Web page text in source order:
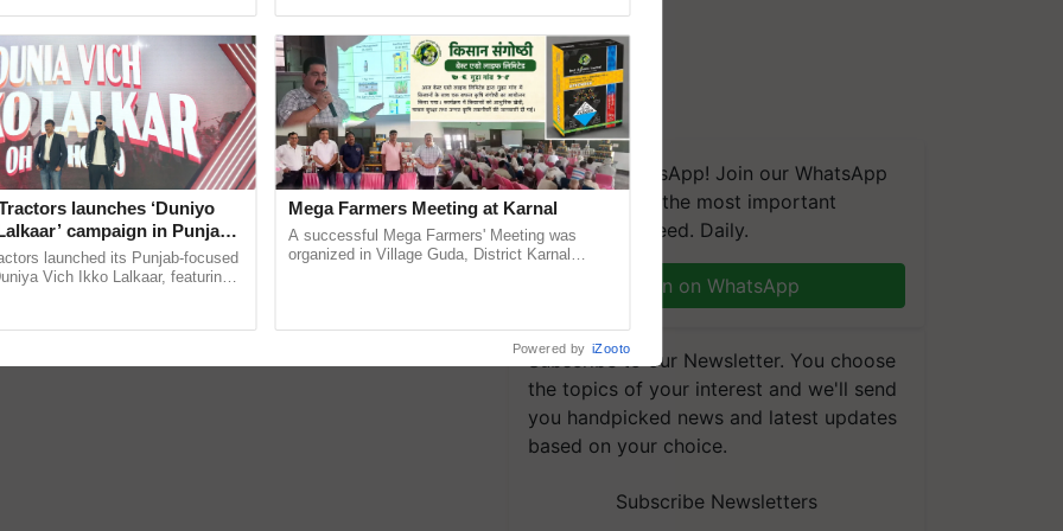
We're on WhatsApp! Join our WhatsApp
group and get the most important
updates you need. Daily.
Join on WhatsApp
Subscribe to our Newsletter. You choose
the topics of your interest and we'll send
you handpicked news and latest updates
based on your choice.
Subscribe Newsletters
launches ‘Duniyo
campaign in Punjab,
with Sukhbir Singh and
launched its Punjab-focused
Vich Ikko Lalkaar, featuring
Mega Farmers Meeting at Karnal
A successful Mega Farmers' Meeting was
organized in Village Guda, District Karnal
Powered by iZooto